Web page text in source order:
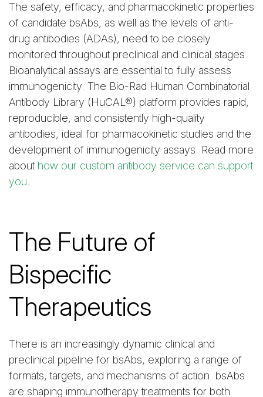
The safety, efficacy, and pharmacokinetic properties
of candidate bsAbs, as well as the levels of anti-
drug antibodies (ADAs), need to be closely
monitored throughout preclinical and clinical stages.
Bioanalytical assays are essential to fully assess
immunogenicity. The Bio-Rad Human Combinatorial
Antibody Library (HuCAL®) platform provides rapid,
reproducible, and consistently high-quality
antibodies, ideal for pharmacokinetic studies and the
development of immunogenicity assays. Read more
about how our custom antibody service can support
you
The Future of
Bispecific
Therapeutics
There is an increasingly dynamic clinical and
preclinical pipeline for bsAbs, exploring a range of
formats, targets, and mechanisms of action. bsAbs
are shaping immunotherapy treatments for both